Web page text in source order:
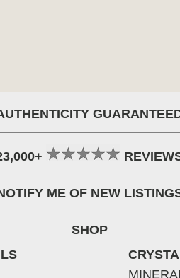
ME OF NEW
SHOP